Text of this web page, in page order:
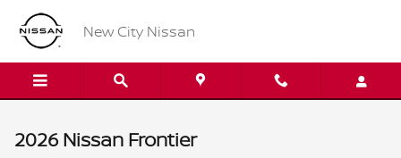
Skip to main content
New City Nissan
2026 Nissan Frontier